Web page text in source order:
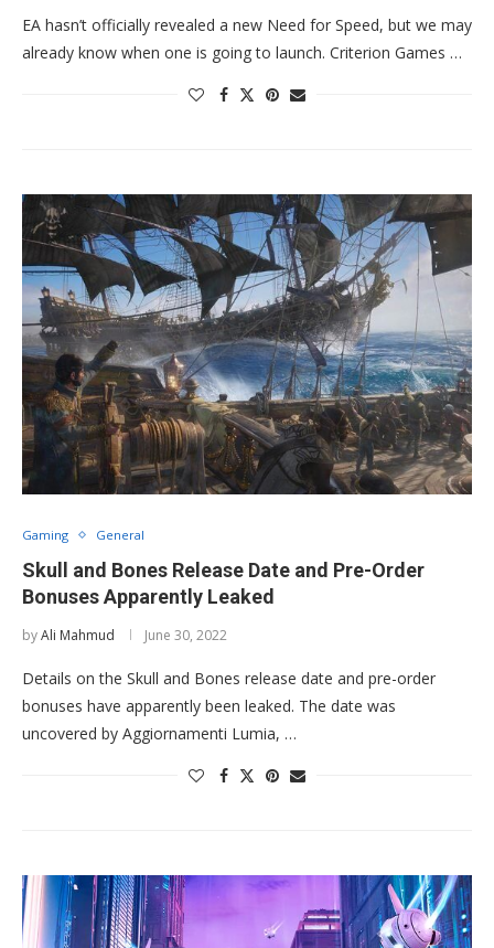
EA hasn’t officially revealed a new Need for Speed, but we may
already know when one is going to launch. Criterion Games …
Gaming General
Skull and Bones Release Date and Pre-Order
Bonuses Apparently Leaked
byAli Mahmud June 30, 2022
Details on the Skull and Bones release date and pre-order
bonuses have apparently been leaked. The date was
uncovered by Aggiornamenti Lumia, …